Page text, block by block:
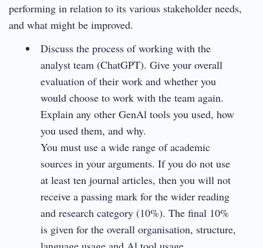
performing in relation to its various stakeholder needs,
and what might be improved.
Discuss the process of working with the
analyst team (ChatGPT). Give your overall
evaluation of their work and whether you
would choose to work with the team again.
Explain any other GenAl tools you used, how
you used them, and why.
You must use a wide range of academic
sources in your arguments. If you do not use
at least ten journal articles, then you will not
receive a passing mark for the wider reading
and research category (10%). The final 10%
is given for the overall organisation, structure,